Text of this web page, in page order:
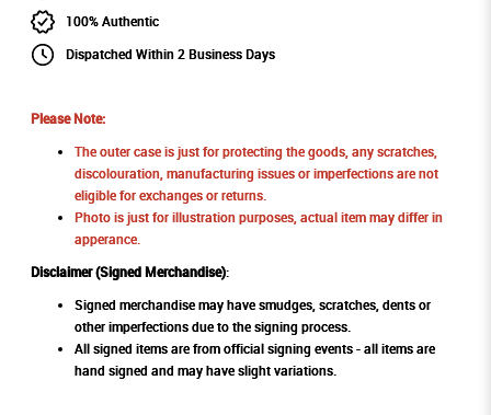
100% Authentic
Dispatched Within 2 Business Days
Please Note:
The outer case is just for protecting the goods, any scratches,
discolouration, manufacturing issues or imperfections are not
eligible for exchanges or returns.
Photo is just for illustration purposes, actual item may differ in
apperance.
Disclaimer (Signed Merchandise):
Signed merchandise may have smudges, scratches, dents or
other imperfections due to the signing process.
All signed items are from official signing events - all items are
hand signed and may have slight variations.